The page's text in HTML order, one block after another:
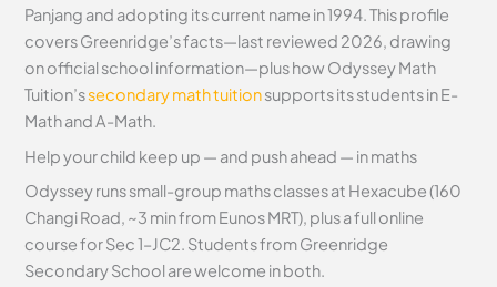
Panjang and adopting its current name in 1994. This profile
covers Greenridge’s facts—last reviewed 2026, drawing
on official school information—plus how Odyssey Math
Tuition’ssecondary math tuitionsupports its students in E-
Math and A-Math.
Help your child keep up — and push ahead — in maths
Odyssey runs small-group maths classes at Hexacube (160
Changi Road, ~3 min from Eunos MRT), plus a full online
course for Sec 1–JC2. Students from Greenridge
Secondary School are welcome in both.